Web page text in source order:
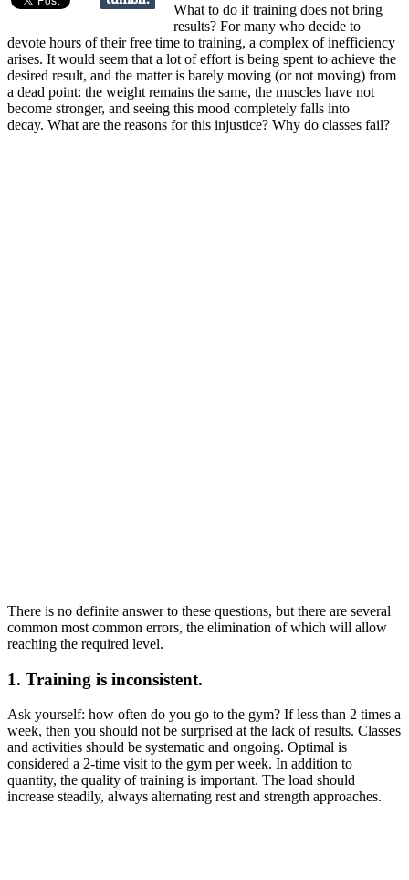
What to do if training does not bring
results? For many who decide to
devote hours of their free time to training, a complex of inefficiency
arises. It would seem that a lot of effort is being spent to achieve the
desired result, and the matter is barely moving (or not moving) from
a dead point: the weight remains the same, the muscles have not
become stronger, and seeing this mood completely falls into
decay. What are the reasons for this injustice? Why do classes fail?
There is no definite answer to these questions, but there are several
common most common errors, the elimination of which will allow
reaching the required level.
1. Training is inconsistent.
Ask yourself: how often do you go to the gym? If less than 2 times a
week, then you should not be surprised at the lack of results. Classes
and activities should be systematic and ongoing. Optimal is
considered a 2-time visit to the gym per week. In addition to
quantity, the quality of training is important. The load should
increase steadily, always alternating rest and strength approaches.